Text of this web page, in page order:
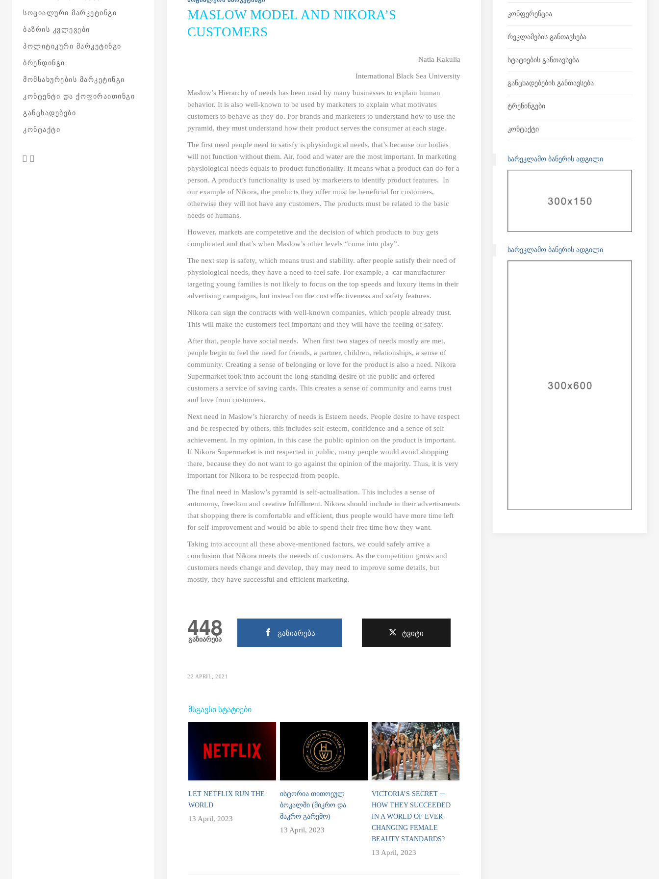
ᲡᲝᲪᲘᲐᲚᲣᲠᲘ ᲛᲐᲠᲙᲔᲢᲘᲜᲒᲘ
ᲑᲐᲖᲠᲘᲡ ᲙᲕᲚᲔᲕᲔᲑᲘ
ᲞᲝᲚᲘᲢᲘᲙᲣᲠᲘ ᲛᲐᲠᲙᲔᲢᲘᲜᲒᲘ
ᲑᲠᲔᲜᲓᲘᲜᲒᲘ
ᲛᲝᲛᲡᲐᲮᲣᲠᲔᲑᲘᲡ ᲛᲐᲠᲙᲔᲢᲘᲜᲒᲘ
ᲙᲝᲜᲢᲔᲜᲢᲘ ᲓᲐ ᲥᲝᲤᲘᲠᲐᲘᲗᲘᲜᲒᲘ
ᲒᲐᲜᲪᲮᲐᲓᲔᲑᲔᲑᲘ
ᲙᲝᲜᲢᲐᲥᲢᲘ
MASLOW MODEL AND NIKORA’S
CUSTOMERS
Natia Kakulia
International Black Sea University
Maslow’s Hierarchy of needs has been used by many businesses to explain human
behavior. It is also well-known to be used by marketers to explain what motivates
customers to behave as they do. For brands and marketers to understand how to use the
pyramid, they must understand how their product serves the consumer at each stage.
The first need people need to satisfy is physiological needs, that’s because our bodies
will not function without them. Air, food and water are the most important. In marketing
physiological needs equals to product functionality. It means what a product can do for a
person. A product’s functionality is used by marketers to identify product features. In
our example of Nikora, the products they offer must be beneficial for customers,
otherwise they will not have any customers. The products must be related to the basic
needs of humans.
However, markets are competetive and the decision of which products to buy gets
complicated and that’s when Maslow’s other levels “come into play”.
The next step is safety, which means trust and stability. after people satisfy their need of
physiological needs, they have a need to feel safe. For example, a car manufacturer
targeting young families is not likely to focus on the top speeds and luxury items in their
advertising campaigns, but instead on the cost effectiveness and safety features.
Nikora can sign the contracts with well-known companies, which people already trust.
This will make the customers feel important and they will have the feeling of safety.
After that, people have social needs. When first two stages of needs mostly are met,
people begin to feel the need for friends, a partner, children, relationships, a sense of
community. Creating a sense of belonging or love for the product is also a need. Nikora
Supermarket took into account the long-standing desire of the public and offered
customers a service of saving cards. This creates a sense of community and earns trust
and love from customers.
Next need in Maslow’s hierarchy of needs is Esteem needs. People desire to have respect
and be respected by others, this includes self-esteem, confidence and a sence of self
achievement. In my opinion, in this case the public opinion on the product is important.
If Nikora Supermarket is not respected in public, many people would avoid shopping
there, because they do not want to go against the opinion of the majority. Thus, it is very
important for Nikora to be respected from people.
The final need in Maslow’s pyramid is self-actualisation. This includes a sense of
autonomy, freedom and creative fulfillment. Nikora should include in their advertisments
that shopping there is comfortable and efficient, thus people would have more time left
for self-improvement and would be able to spend their free time how they want.
Taking into account all these above-mentioned factors, we could safely arrive a
conclusion that Nikora meets the neeeds of customers. As the competition grows and
customers needs change and develop, they may need to improve some details, but
mostly, they have successful and efficient marketing.
448
გაზიარება
გაზიარება ტვიტი
22 APRIL, 2021
ᲛᲡᲒᲐᲕᲡᲘ ᲡᲢᲐᲢᲘᲔᲑᲘ
LET NETFLIX RUN THE
WORLD
13 April, 2023
ᲘᲡᲢᲝᲠᲘᲐ ᲗᲘᲗᲝᲔᲣᲚ
ᲑᲝᲙᲐᲚᲨᲘ (ᲛᲘᲙᲠᲝ ᲓᲐ
ᲛᲐᲙᲠᲝ ᲒᲐᲠᲔᲛᲝ)
13 April, 2023
VICTORIA’S SECRET ─
HOW THEY SUCCEEDED
IN A WORLD OF EVER-
CHANGING FEMALE
BEAUTY STANDARDS?
13 April, 2023
Კონფერენცია
Რეკლამების Განთავსება
Სტატიების Განთავსება
Განცხადებების Განთავსება
Ტრენინგები
Კონტაქტი
ᲡᲐᲠᲔᲙᲚᲐᲛᲝ ᲑᲐᲜᲔᲠᲘᲡ ᲐᲓᲒᲘᲚᲘ
ᲡᲐᲠᲔᲙᲚᲐᲛᲝ ᲑᲐᲜᲔᲠᲘᲡ ᲐᲓᲒᲘᲚᲘ